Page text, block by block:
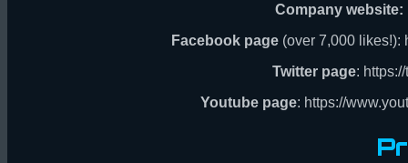
Company website:
Facebook page(over 7,000 likes!):
Twitter page:
Youtube page: https://